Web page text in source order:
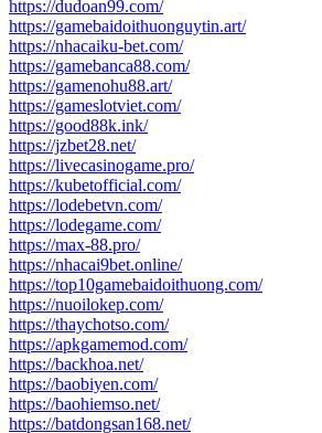
https://dudoan99.com/
https://gamebaidoithuonguytin.art/
https://nhacaiku-bet.com/
https://gamebanca88.com/
https://gamenohu88.art/
https://gameslotviet.com/
https://good88k.ink/
https://jzbet28.net/
https://livecasinogame.pro/
https://kubetofficial.com/
https://lodebetvn.com/
https://lodegame.com/
https://max-88.pro/
https://nhacai9bet.online/
https://top10gamebaidoithuong.com/
https://nuoilokep.com/
https://thaychotso.com/
https://apkgamemod.com/
https://backhoa.net/
https://baobiyen.com/
https://baohiemso.net/
https://batdongsan168.net/